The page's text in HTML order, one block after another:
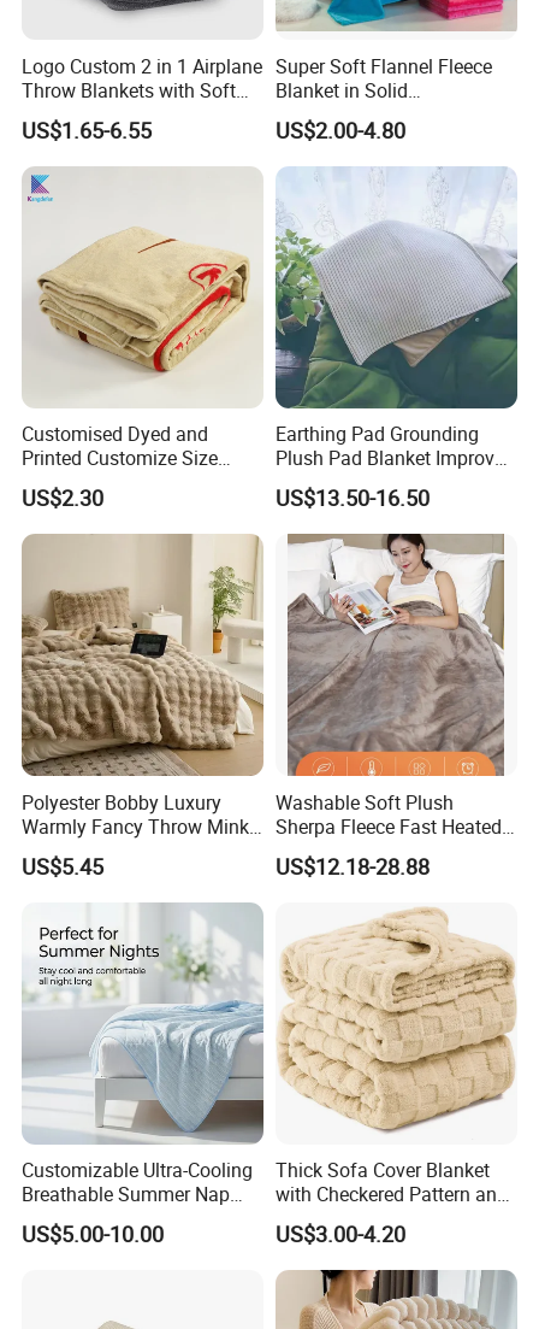
Logo Custom 2 in 1 Airplane
Throw Blankets with Soft
Bag Pillowcase Hand
Luggage Sleeve Backpack
Clip Nap Travel Blanket and
Pillow Set
US$1.65-6.55
Super Soft Flannel Fleece
Blanket in Solid
100%Polyester
US$2.00-4.80
Customised Dyed and
Printed Customize Size
Hotel Home High Quality
Reusable Fleece Blanket
US$2.30
Earthing Pad Grounding
Plush Pad Blanket Improve
Blood Circulation
US$13.50-16.50
Polyester Bobby Luxury
Warmly Fancy Throw Mink
Fake Fur Blanket
US$5.45
Washable Soft Plush
Sherpa Fleece Fast Heated
Flannel Wholesale Heating
Electric Throw Blanket
US$12.18-28.88
Customizable Ultra-Cooling
Breathable Summer Nap
Blanket
US$5.00-10.00
Thick Sofa Cover Blanket
with Checkered Pattern and
Soft Plush Fabric
US$3.00-4.20